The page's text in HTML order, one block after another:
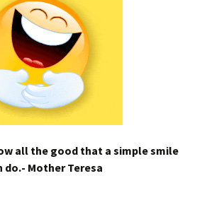
all the good that a simple smile
do.- Mother Teresa